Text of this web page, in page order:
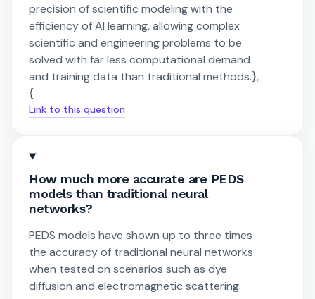
precision of scientific modeling with the
efficiency of AI learning, allowing complex
scientific and engineering problems to be
solved with far less computational demand
and training data than traditional methods.},
{
Link to this question
How much more accurate are PEDS
models than traditional neural
networks?
PEDS models have shown up to three times
the accuracy of traditional neural networks
when tested on scenarios such as dye
diffusion and electromagnetic scattering.